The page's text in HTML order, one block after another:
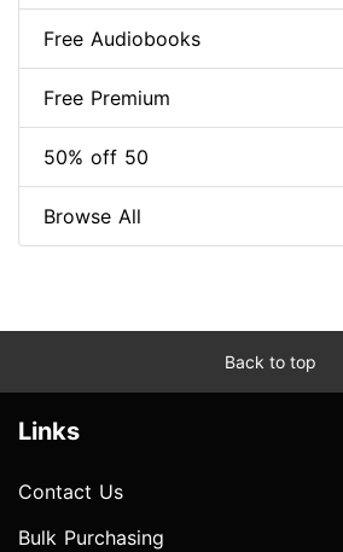
Free Audiobooks
Free Premium
50% off 50
Browse All
Back to top
Links
Contact Us
Bulk Purchasing